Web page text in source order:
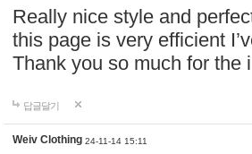
Really nice style and
this page is very efficient
Thank you so much for the
답글달기
Weiv Clothing 24-11-14 15:11